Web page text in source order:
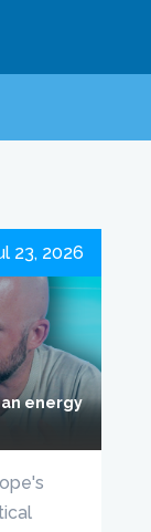
energy
23, 2026